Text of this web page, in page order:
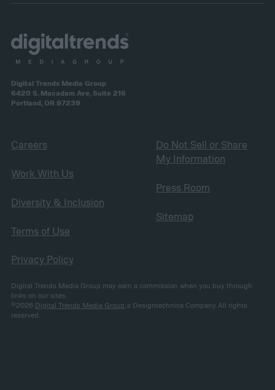
Digital Trends Media Group
6420 S. Macadam Ave, Suite 216
Portland, OR 97239
Careers
Work With Us
Diversity & Inclusion
Terms of Use
Privacy Policy
Do Not Sell or Share
My Information
Press Room
Sitemap
Digital Trends Media Group may earn a commission when you buy through
links on our sites.
©2026 Digital Trends Media Group, a Designtechnica Company. All rights
reserved.